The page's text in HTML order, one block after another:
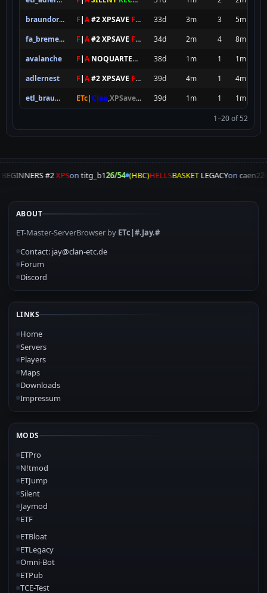
braundorf_final
F|A#2 XPSAVE FOREVER 33d 3m 3
5m
fa_bremen_final
F|A#2 XPSAVE FOREVER 34d 2m 4
8m
avalanche
F|ANOQUARTER 38d 1m 1
1m
adlernest
F|A#2 XPSAVE FOREVER 39d 4m 1
4m
etl_braundorf
ETc|Clan,XPSave,ETPubII 8SEC SPAWN NxAC ]
39d 1m 1
1m
1–20 of 52
BEGINNERS #2XPSontitg_b126/54 (HBC)HELLSBASKETLEGACYon caen2
ABOUT
ET-Master-ServerBrowser by ETc|#.Jay.#
Contact: jay@clan-etc.de
Forum
Discord
LINKS
Home
Servers
Players
Maps
Downloads
Impressum
MODS
ETPro
N!tmod
ETJump
Silent
Jaymod
ETF
ETBloat
ETLegacy
Omni-Bot
ETPub
TCE-Test